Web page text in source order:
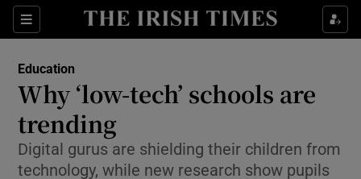
Sections
Show Culture sub sections
Show Technology sub sections
Education
Why ‘low-tech’ schools are
trending
Digital gurus are shielding their children from
technology, while new research show pupils